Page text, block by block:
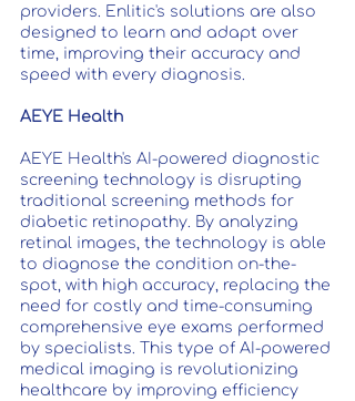
providers. Enlitic's solutions are also
designed to learn and adapt over
time, improving their accuracy and
speed with every diagnosis.
AEYE Health
AEYE Health's AI-powered diagnostic
screening technology is disrupting
traditional screening methods for
diabetic retinopathy. By analyzing
retinal images, the technology is able
to diagnose the condition on-the-
spot, with high accuracy, replacing the
need for costly and time-consuming
comprehensive eye exams performed
by specialists. This type of AI-powered
medical imaging is revolutionizing
healthcare by improving efficiency